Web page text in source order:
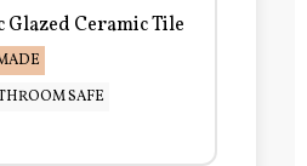
Glazed Ceramic Tile
SAFE